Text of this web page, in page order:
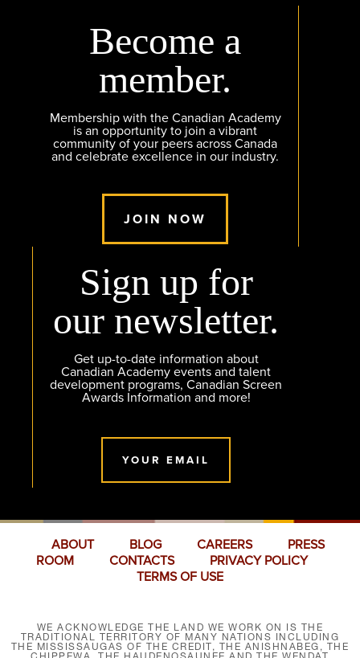
Become a
member.
Membership with the Canadian Academy
is an opportunity to join a vibrant
community of your peers across Canada
and celebrate excellence in our industry.
JOIN NOW
Sign up for
our newsletter.
Get up-to-date information about
Canadian Academy events and talent
development programs, Canadian Screen
Awards Information and more!
YOUR EMAIL
ABOUT BLOG CAREERS
PRESS
ROOM
CONTACTS
PRIVACY POLICY
TERMS OF USE
WE ACKNOWLEDGE THE LAND WE WORK ON IS THE
TRADITIONAL TERRITORY OF MANY NATIONS INCLUDING
THE MISSISSAUGAS OF THE CREDIT, THE ANISHNABEG, THE